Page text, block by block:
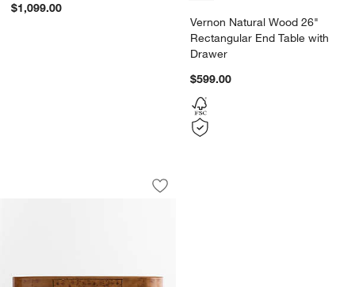
$1,099.00
Vernon Natural Wood 26"
Rectangular End Table with
Drawer
$599.00
Lucie Burl and Chrome 68" Storage
Carousel showing item 1 through 1 of 5
Save to Favorites
Lucie Burl and Chrome 68" Storage